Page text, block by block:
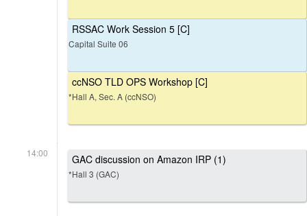
RSSAC Work Session 5 [C]
Capital Suite 06
ccNSO TLD OPS Workshop [C]
*Hall A, Sec. A (ccNSO)
14:00 GAC discussion on Amazon IRP (1)
*Hall 3 (GAC)